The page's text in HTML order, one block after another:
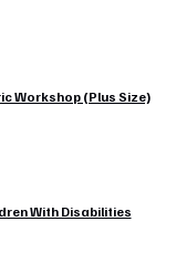
Workshop (Plus Size)
With Disabilities